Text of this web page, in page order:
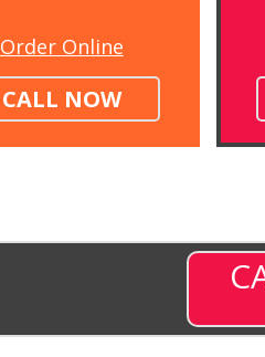
Order Online
CALL NOW